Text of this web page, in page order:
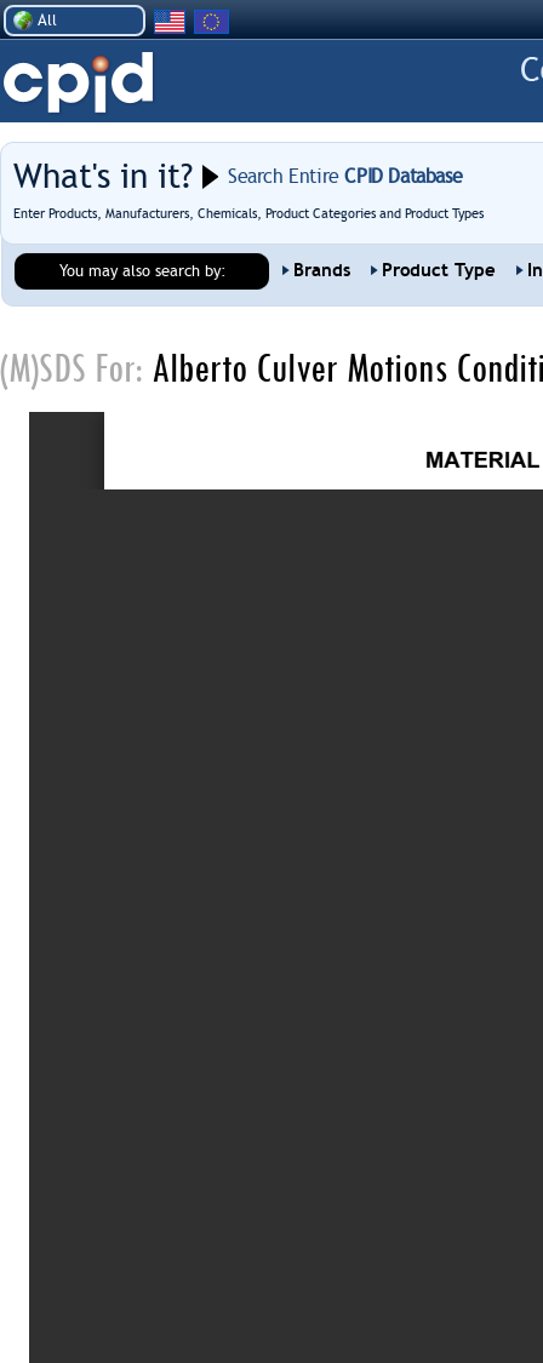
All
What's in it? Search EntireCPID Database
Enter Products, Manufacturers, Chemicals, Product Categories and Product Types
You may also search by: Brands Product Type
(M)SDS For: Alberto Culver Motions